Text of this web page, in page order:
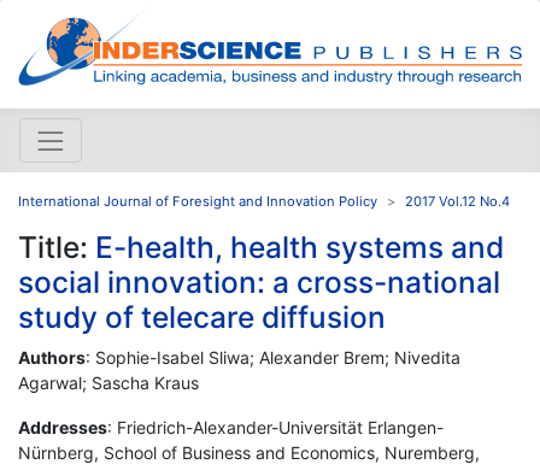
International Journal of Foresight and Innovation Policy 2017 Vol.12 No.4
Title: E-health, health systems and
social innovation: a cross-national
study of telecare diffusion
Authors: Sophie-Isabel Sliwa; Alexander Brem; Nivedita
Agarwal; Sascha Kraus
Addresses: Friedrich-Alexander-Universität Erlangen-
Nürnberg, School of Business and Economics, Nuremberg,